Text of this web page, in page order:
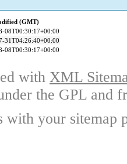
(GMT)
08T00:30:17+00:00
31T04:26:40+00:00
08T00:30:17+00:00
with XML
the GPL and
with your sitemap